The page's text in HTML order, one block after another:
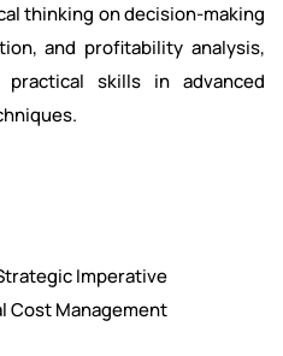
thinking on decision-making
and profitability analysis,
skills in advanced
Imperative
Cost Management